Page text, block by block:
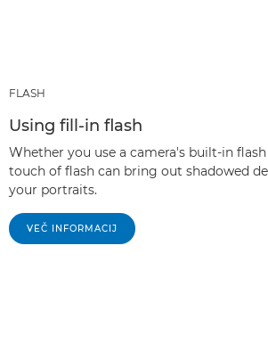
FLASH
Using fill-in flash
Whether you use a camera's built-in flash
touch of flash can bring out shadowed
your portraits.
VEČ INFORMACIJ